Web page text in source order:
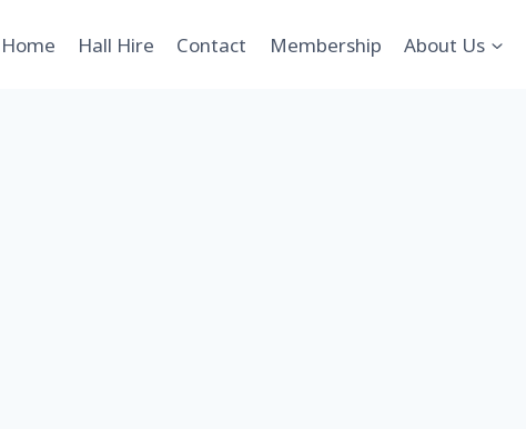
Home Hall Hire Contact Membership About Us